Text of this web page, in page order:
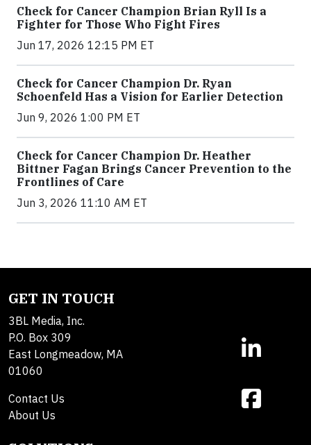
Check for Cancer Champion Brian Ryll Is a
Fighter for Those Who Fight Fires
Jun 17, 2026 12:15 PM ET
Check for Cancer Champion Dr. Ryan
Schoenfeld Has a Vision for Earlier Detection
Jun 9, 2026 1:00 PM ET
Check for Cancer Champion Dr. Heather
Bittner Fagan Brings Cancer Prevention to the
Frontlines of Care
Jun 3, 2026 11:10 AM ET
GET IN TOUCH
3BL Media, Inc.
P.O. Box 309
East Longmeadow, MA
01060
Contact Us
About Us